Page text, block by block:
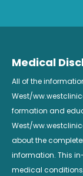
Medical
All of the
West/
formation and
West/
about the
information. This
medical